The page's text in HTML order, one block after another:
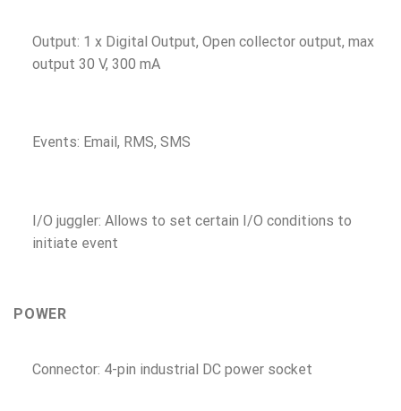
Output: 1 x Digital Output, Open collector output, max
output 30 V, 300 mA
Events: Email, RMS, SMS
I/O juggler: Allows to set certain I/O conditions to
initiate event
POWER
Connector: 4-pin industrial DC power socket